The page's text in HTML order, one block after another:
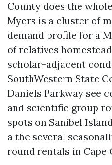
County does the
Myers is a cluster of
demand profile for a
of relatives
scholar-adjacent
SouthWestern State
Daniels Parkway see
and scientific group
spots on Sanibel
a the several
round rentals in Cape